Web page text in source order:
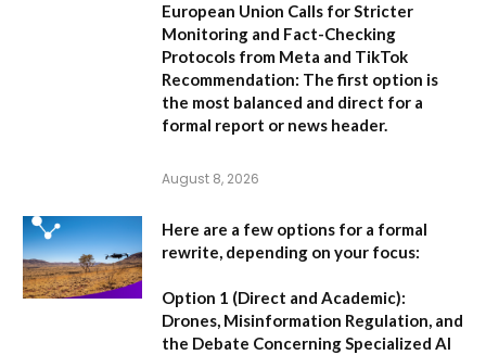
European Union Calls for Stricter
Monitoring and Fact-Checking
Protocols from Meta and TikTok
Recommendation: The first option is
the most balanced and direct for a
formal report or news header.
August 8, 2026
Here are a few options for a formal
rewrite, depending on your focus:
Option 1 (Direct and Academic):
Drones, Misinformation Regulation, and
the Debate Concerning Specialized AI